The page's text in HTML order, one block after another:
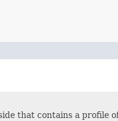
that contains a profile